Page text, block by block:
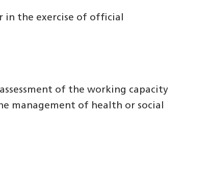
in the exercise of official
of the working capacity
management of health or social